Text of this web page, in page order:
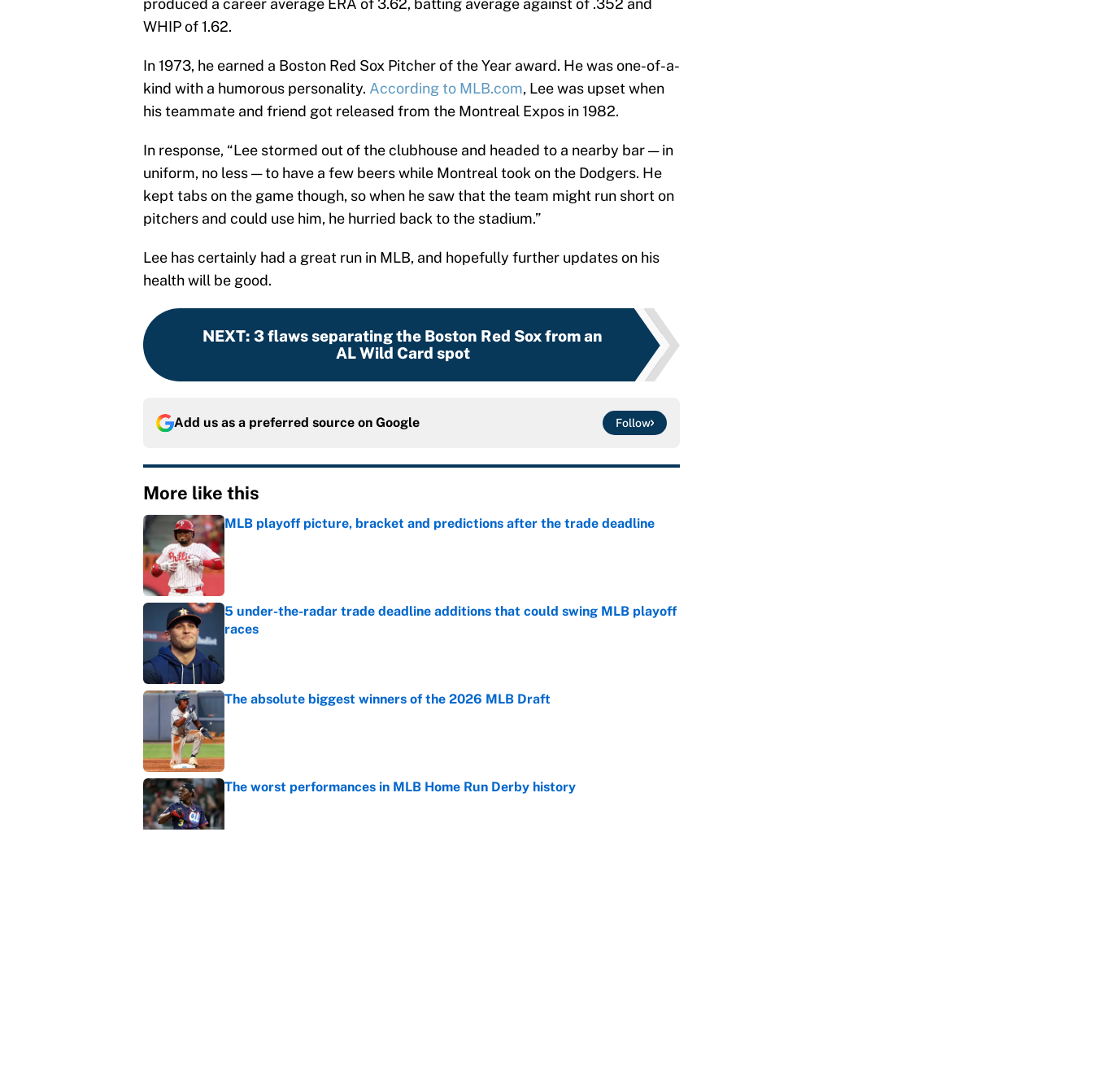
produced a career average ERA of 3.62, batting average against of .352 and
WHIP of 1.62.
In 1973, he earned a Boston Red Sox Pitcher of the Year award. He was one-of-a-
kind with a humorous personality. According to MLB.com, Lee was upset when
his teammate and friend got released from the Montreal Expos in 1982.
In response, “Lee stormed out of the clubhouse and headed to a nearby bar — in
uniform, no less — to have a few beers while Montreal took on the Dodgers. He
kept tabs on the game though, so when he saw that the team might run short on
pitchers and could use him, he hurried back to the stadium.”
Lee has certainly had a great run in MLB, and hopefully further updates on his
health will be good.
NEXT: 3 flaws separating the Boston Red Sox from an
AL Wild Card spot
Add us as a preferred source on Google Follow
More like this
MLB playoff picture, bracket and predictions after the trade deadline
Published by on Invalid Date
5 under-the-radar trade deadline additions that could swing MLB playoff
races
The absolute biggest winners of the 2026 MLB Draft
Published by on Invalid Date
The worst performances in MLB Home Run Derby history
Published by on Invalid Date